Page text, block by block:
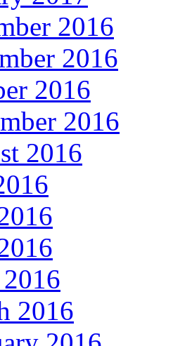
2016
2016
2016
2016
2016
2016